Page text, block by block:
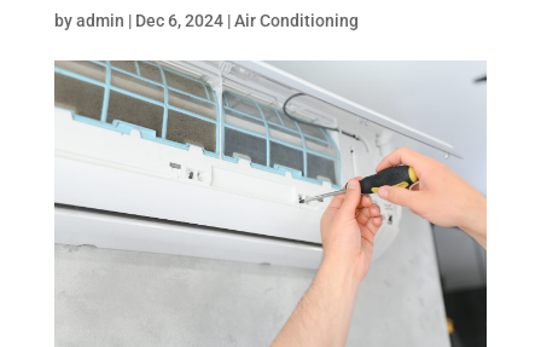
byadmin | Dec 6, 2024|Air Conditioning